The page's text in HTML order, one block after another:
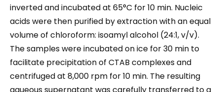
inverted and incubated at 65°C for 10 min. Nucleic
acids were then purified by extraction with an equal
volume of chloroform: isoamyl alcohol (24:1, v/v).
The samples were incubated on ice for 30 min to
facilitate precipitation of CTAB complexes and
centrifuged at 8,000 rpm for 10 min. The resulting